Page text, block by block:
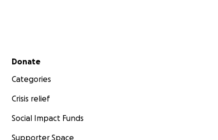
Secondary menu
Donate
Categories
Crisis relief
Social Impact Funds
Supporter Space